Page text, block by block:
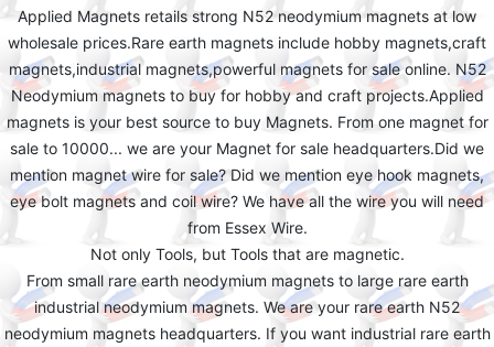
Applied Magnets retails strong N52 neodymium magnets at low
wholesale prices.Rare earth magnets include hobby magnets,craft
magnets,industrial magnets,powerful magnets for sale online. N52
Neodymium magnets to buy for hobby and craft projects.Applied
magnets is your best source to buy Magnets. From one magnet for
sale to 10000... we are your Magnet for sale headquarters.Did we
mention magnet wire for sale? Did we mention eye hook magnets,
eye bolt magnets and coil wire? We have all the wire you will need
from Essex Wire.
Not only Tools, but Tools that are magnetic.
From small rare earth neodymium magnets to large rare earth
industrial neodymium magnets. We are your rare earth N52
neodymium magnets headquarters. If you want industrial rare earth